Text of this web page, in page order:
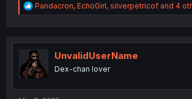
R
e
t
i
o
n
Pandacron, EchoGirl, silverpetricof and 4
UnvalidUserName
Dex-chan lover